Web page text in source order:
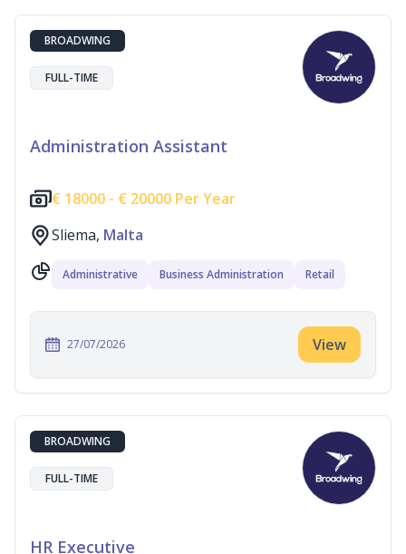
BROADWING
FULL-TIME
Administration Assistant
€ 18000 - € 20000 Per Year
Sliema, Malta
Administrative Business Administration Retail
27/07/2026 View
BROADWING
FULL-TIME
HR Executive